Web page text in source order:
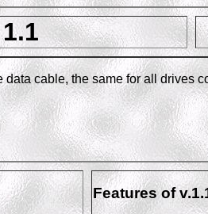
cable, the same for all drives
Features of